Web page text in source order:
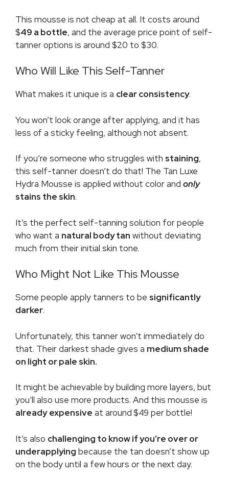
This mousse is not cheap at all. It costs around
$49 a bottle, and the average price point of self-
tanner options is around $20 to $30.
Who Will Like This Self-Tanner
What makes it unique is a clear consistency.
You won’t look orange after applying, and it has
less of a sticky feeling, although not absent.
If you’re someone who struggles with staining,
this self-tanner doesn’t do that! The Tan Luxe
Hydra Mousse is applied without color and only
stains the skin.
It’s the perfect self-tanning solution for people
who want a natural body tan without deviating
much from their initial skin tone.
Who Might Not Like This Mousse
Some people apply tanners to be significantly
darker.
Unfortunately, this tanner won’t immediately do
that. Their darkest shade gives a medium shade
on light or pale skin.
It might be achievable by building more layers, but
you’ll also use more products. And this mousse is
already expensive at around$49 per bottle!
It’s also challenging to know if you’re over or
underapplying because the tan doesn’t show up
on the body until a few hours or the next day.